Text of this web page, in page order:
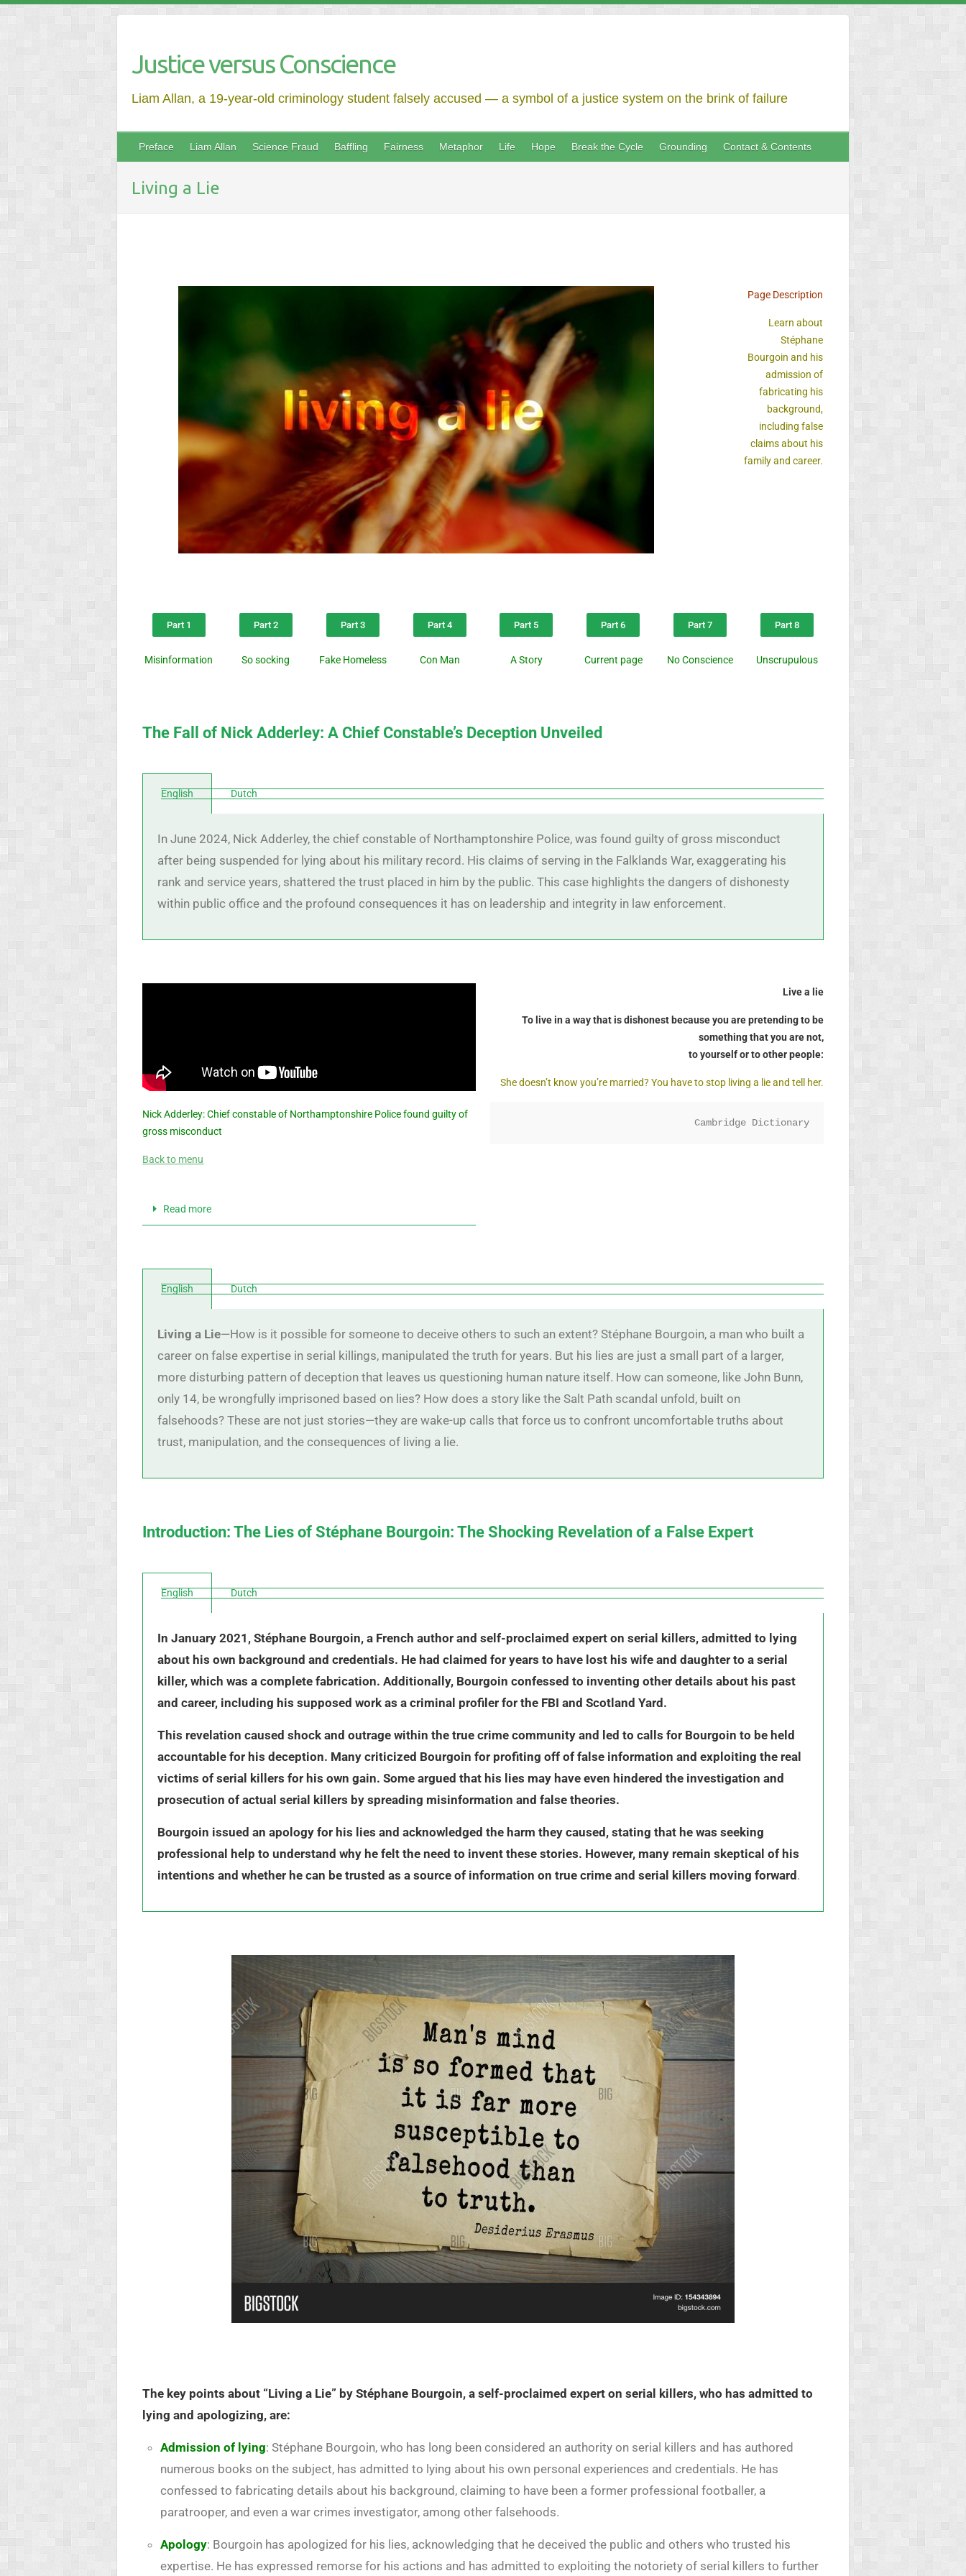
Justice versus Conscience
Liam Allan, a 19-year-old criminology student falsely accused — a symbol of a justice system on the brink of failure
Preface Liam Allan Science Fraud Baffling Fairness Metaphor Life Hope Break the Cycle Grounding Contact & Contents
Living a Lie
Page Description
Learn about
Stéphane
Bourgoin and his
admission of
fabricating his
background,
including false
claims about his
family and career.
Part 1
Misinformation
Part 2
So socking
Part 3
Fake Homeless
Part 4
Con Man
Part 5
A Story
Part 6
Current page
Part 7
No Conscience
Part 8
Unscrupulous
The Fall of Nick Adderley: A Chief Constable’s Deception Unveiled
English Dutch
In June 2024, Nick Adderley, the chief constable of Northamptonshire Police, was found guilty of gross misconduct
after being suspended for lying about his military record. His claims of serving in the Falklands War, exaggerating his
rank and service years, shattered the trust placed in him by the public. This case highlights the dangers of dishonesty
within public office and the profound consequences it has on leadership and integrity in law enforcement.
Nick Adderley: Chief constable of Northamptonshire Police found guilty of
gross misconduct
Back to menu
Read more
Live a lie
To live in a way that is dishonest because you are pretending to be
something that you are not,
to yourself or to other people:
She doesn’t know you’re married? You have to stop living a lie and tell her.
Cambridge Dictionary
English Dutch
Living a Lie—How is it possible for someone to deceive others to such an extent? Stéphane Bourgoin, a man who built a
career on false expertise in serial killings, manipulated the truth for years. But his lies are just a small part of a larger,
more disturbing pattern of deception that leaves us questioning human nature itself. How can someone, like John Bunn,
only 14, be wrongfully imprisoned based on lies? How does a story like the Salt Path scandal unfold, built on
falsehoods? These are not just stories—they are wake-up calls that force us to confront uncomfortable truths about
trust, manipulation, and the consequences of living a lie.
Introduction: The Lies of Stéphane Bourgoin: The Shocking Revelation of a False Expert
English Dutch
In January 2021, Stéphane Bourgoin, a French author and self-proclaimed expert on serial killers, admitted to lying
about his own background and credentials. He had claimed for years to have lost his wife and daughter to a serial
killer, which was a complete fabrication. Additionally, Bourgoin confessed to inventing other details about his past
and career, including his supposed work as a criminal profiler for the FBI and Scotland Yard.
This revelation caused shock and outrage within the true crime community and led to calls for Bourgoin to be held
accountable for his deception. Many criticized Bourgoin for profiting off of false information and exploiting the real
victims of serial killers for his own gain. Some argued that his lies may have even hindered the investigation and
prosecution of actual serial killers by spreading misinformation and false theories.
Bourgoin issued an apology for his lies and acknowledged the harm they caused, stating that he was seeking
professional help to understand why he felt the need to invent these stories. However, many remain skeptical of his
intentions and whether he can be trusted as a source of information on true crime and serial killers moving forward.
The key points about “Living a Lie” by Stéphane Bourgoin, a self-proclaimed expert on serial killers, who has admitted to
lying and apologizing, are:
Admission of lying: Stéphane Bourgoin, who has long been considered an authority on serial killers and has authored
numerous books on the subject, has admitted to lying about his own personal experiences and credentials. He has
confessed to fabricating details about his background, claiming to have been a former professional footballer, a
paratrooper, and even a war crimes investigator, among other falsehoods.
Apology: Bourgoin has apologized for his lies, acknowledging that he deceived the public and others who trusted his
expertise. He has expressed remorse for his actions and has admitted to exploiting the notoriety of serial killers to further